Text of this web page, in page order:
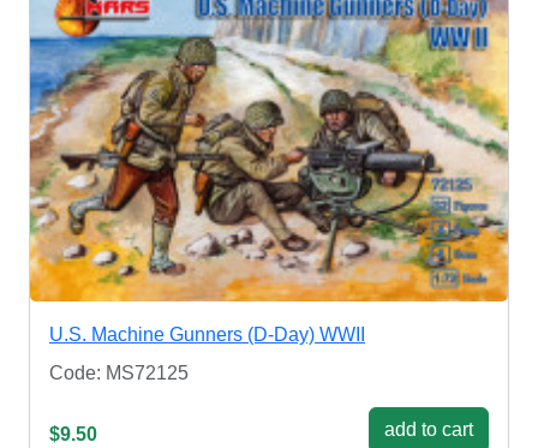
U.S. Machine Gunners (D-Day) WWII
Code: MS72125
$9.50 add to cart